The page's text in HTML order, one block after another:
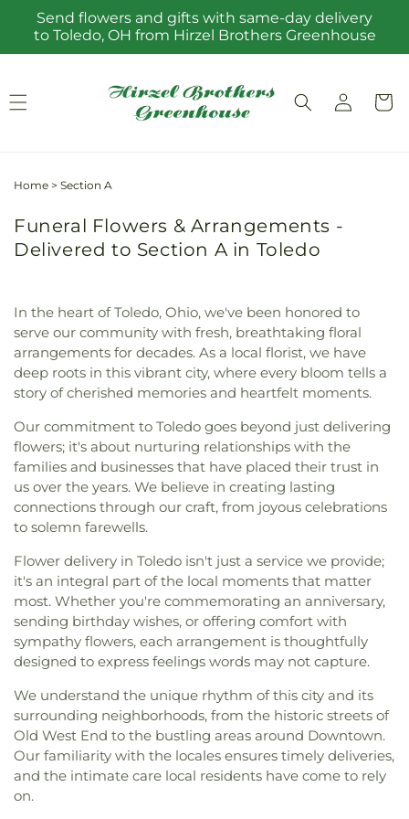
Skip to
content
Send flowers and gifts with same-day delivery
to Toledo, OH from Hirzel Brothers Greenhouse
Log
in
Cart
Home > Section A
Funeral Flowers & Arrangements -
Delivered to Section A in Toledo
In the heart of Toledo, Ohio, we've been honored to
serve our community with fresh, breathtaking floral
arrangements for decades. As a local florist, we have
deep roots in this vibrant city, where every bloom tells a
story of cherished memories and heartfelt moments.
Our commitment to Toledo goes beyond just delivering
flowers; it's about nurturing relationships with the
families and businesses that have placed their trust in
us over the years. We believe in creating lasting
connections through our craft, from joyous celebrations
to solemn farewells.
Flower delivery in Toledo isn't just a service we provide;
it's an integral part of the local moments that matter
most. Whether you're commemorating an anniversary,
sending birthday wishes, or offering comfort with
sympathy flowers, each arrangement is thoughtfully
designed to express feelings words may not capture.
We understand the unique rhythm of this city and its
surrounding neighborhoods, from the historic streets of
Old West End to the bustling areas around Downtown.
Our familiarity with the locales ensures timely deliveries,
and the intimate care local residents have come to rely
on.